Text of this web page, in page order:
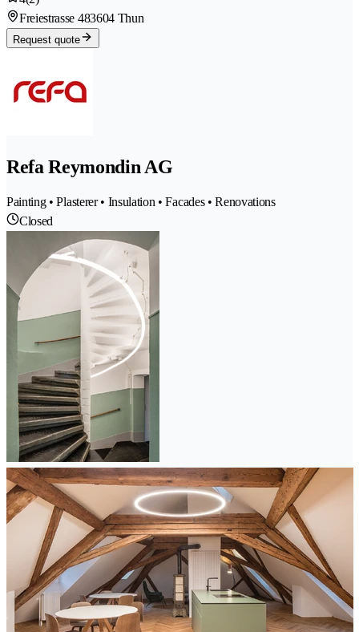
Freiestrasse 483604 Thun
Request quote
Refa Reymondin AG
Painting • Plasterer • Insulation • Facades • Renovations
Closed